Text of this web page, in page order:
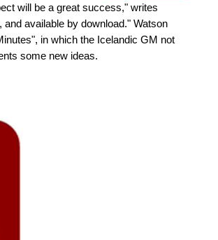
will be a great success," writes
available by download." Watson
in which the Icelandic GM not
some new ideas.